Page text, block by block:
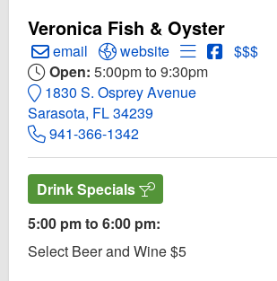
Veronica Fish & Oyster
Create Email to Veronica Fish &
email Open Veronica Fish &
website Open Menu
Open
$$$
Open: 5:00pm to 9:30pm
1830 S. Osprey Avenue
Sarasota, FL 34239
941-366-1342
Drink Specials
5:00 pm to 6:00 pm:
Select Beer and Wine $5